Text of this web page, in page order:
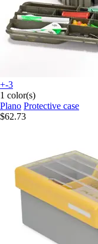
+-3
1 color(s)
Plano Protective case
$62.73